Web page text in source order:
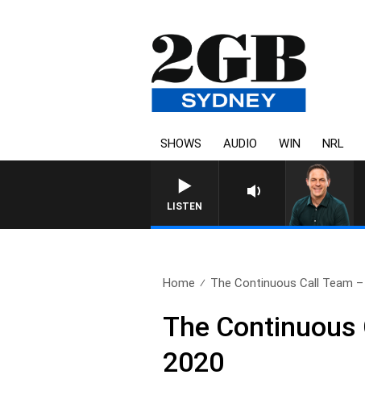
SHOWS AUDIO WIN NRL
LISTEN
Home The Continuous Call Team –
The Continuous
2020